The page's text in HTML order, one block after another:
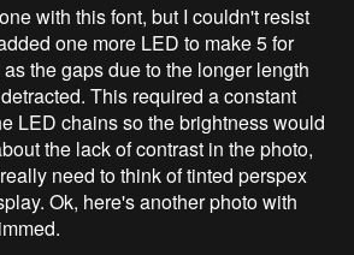
with this font, but I couldn't resist
one more LED to make 5 for
the gaps due to the longer length
This required a constant
LED chains so the brightness would
the lack of contrast in the photo,
need to think of tinted perspex
Ok, here's another photo with